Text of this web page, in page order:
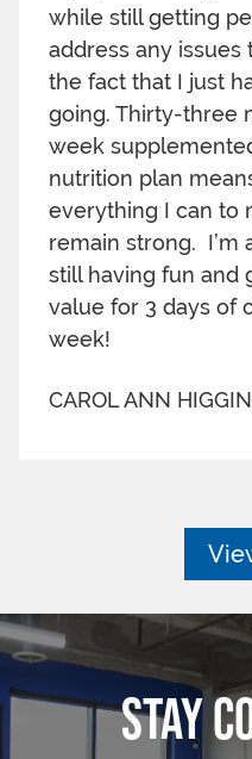
while still getting
address any
the fact that I just
going. Thirty-three
week
nutrition plan
everything I can to
remain strong. I’m
still having fun and
value for 3 days of
week!
CAROL ANN
STAY